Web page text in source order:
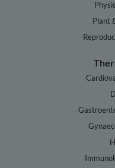
Plant